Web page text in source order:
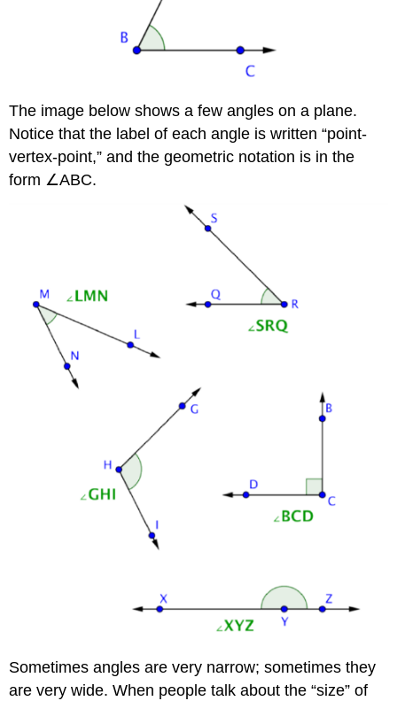
The image below shows a few angles on a plane.
Notice that the label of each angle is written “point-
vertex-point,” and the geometric notation is in the
form ∠ABC.
Sometimes angles are very narrow; sometimes they
are very wide. When people talk about the “size” of